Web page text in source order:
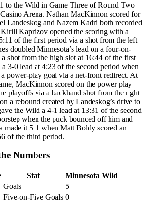
to the Wild in Game Three of Round Two
Arena. Nathan MacKinnon scored for
Landeskog and Nazem Kadri both recorded
Kirill Kaprizov opened the scoring with a
of the first period via a shot from the left
doubled Minnesota’s lead on a four-on-
shot from the high slot at 16:44 of the first
3-0 lead at 4:23 of the second period when
power-play goal via a net-front redirect. At
MacKinnon scored on the power play
playoffs via a backhand shot from the right
a rebound created by Landeskog’s drive to
the Wild a 4-1 lead at 13:31 of the second
when the puck bounced off him and
made it 5-1 when Matt Boldy scored an
of the third period.
Numbers
Stat
Minnesota Wild
Goals
5
Five-on-Five Goals 0